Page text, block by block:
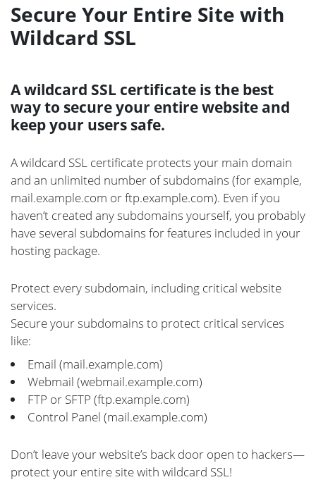
Secure Your Entire Site with
Wildcard SSL
A wildcard SSL certificate is the best
way to secure your entire website and
keep your users safe.
A wildcard SSL certificate protects your main domain
and an unlimited number of subdomains (for example,
mail.example.com or ftp.example.com). Even if you
haven’t created any subdomains yourself, you probably
have several subdomains for features included in your
hosting package.
Protect every subdomain, including critical website
services.
Secure your subdomains to protect critical services
like:
Email (mail.example.com)
Webmail (webmail.example.com)
FTP or SFTP (ftp.example.com)
Control Panel (mail.example.com)
Don’t leave your website’s back door open to hackers—
protect your entire site with wildcard SSL!